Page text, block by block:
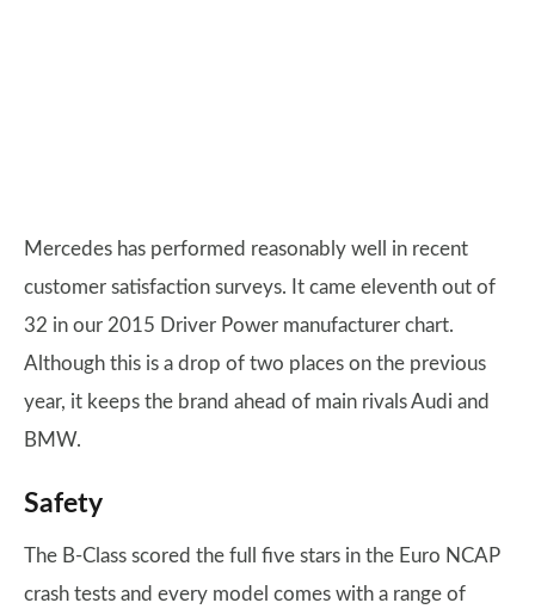
Mercedes has performed reasonably well in recent
customer satisfaction surveys. It came eleventh out of
32 in our 2015 Driver Power manufacturer chart.
Although this is a drop of two places on the previous
year, it keeps the brand ahead of main rivals Audi and
BMW.
Safety
The B-Class scored the full five stars in the Euro NCAP
crash tests and every model comes with a range of